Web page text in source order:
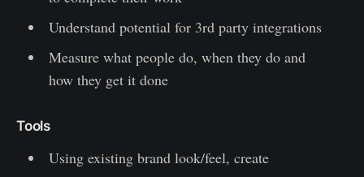
Understand potential for 3rd party integrations
Measure what people do, when they do and
how they get it done
Tools
Using existing brand look/feel, create